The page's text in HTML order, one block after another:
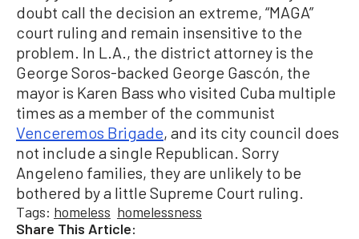
doubt call the decision an extreme, “MAGA”
court ruling and remain insensitive to the
problem. In L.A., the district attorney is the
George Soros-backed George Gascón, the
mayor is Karen Bass who visited Cuba multiple
times as a member of the communist
Venceremos Brigade, and its city council does
not include a single Republican. Sorry
Angeleno families, they are unlikely to be
bothered by a little Supreme Court ruling.
Tags: homeless homelessness
Share This Article: